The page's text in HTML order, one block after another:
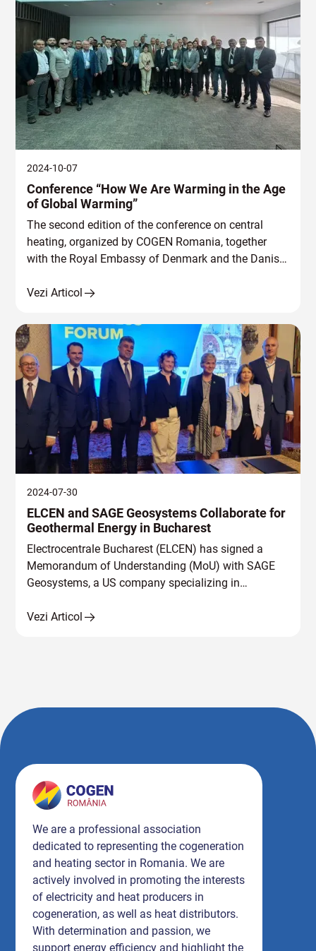
2024-10-07
Conference “How We Are Warming in the Age
of Global Warming”
The second edition of the conference on central
heating, organized by COGEN Romania, together
with the Royal Embassy of Denmark and the Danish
Vezi Articol
2024-07-30
ELCEN and SAGE Geosystems Collaborate for
Geothermal Energy in Bucharest
Electrocentrale Bucharest (ELCEN) has signed a
Memorandum of Understanding (MoU) with SAGE
Geosystems, a US company specializing in
Vezi Articol
We are a professional association
dedicated to representing the cogeneration
and heating sector in Romania. We are
actively involved in promoting the interests
of electricity and heat producers in
cogeneration, as well as heat distributors.
With determination and passion, we
support energy efficiency and highlight the